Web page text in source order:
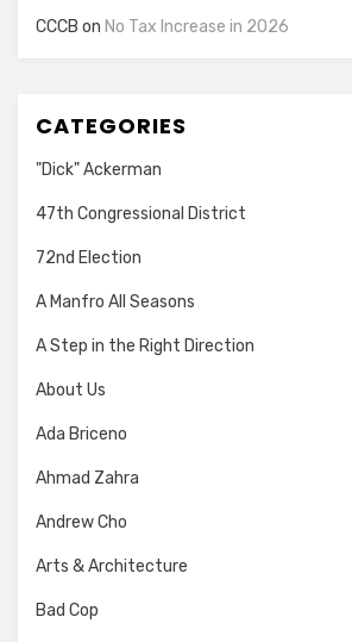
CCCB on No Tax Increase in 2026
CATEGORIES
"Dick" Ackerman
47th Congressional District
72nd Election
A Manfro All Seasons
A Step in the Right Direction
About Us
Ada Briceno
Ahmad Zahra
Andrew Cho
Arts & Architecture
Bad Cop